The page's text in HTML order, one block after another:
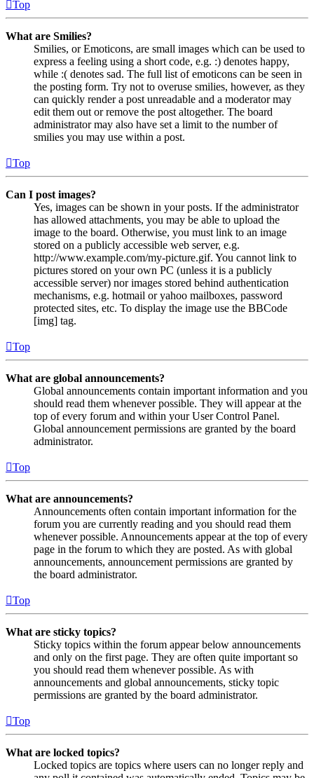
Top
What are Smilies?
Smilies, or Emoticons, are small images which can be used to
express a feeling using a short code, e.g. :) denotes happy,
while :( denotes sad. The full list of emoticons can be seen in
the posting form. Try not to overuse smilies, however, as they
can quickly render a post unreadable and a moderator may
edit them out or remove the post altogether. The board
administrator may also have set a limit to the number of
smilies you may use within a post.
Top
Can I post images?
Yes, images can be shown in your posts. If the administrator
has allowed attachments, you may be able to upload the
image to the board. Otherwise, you must link to an image
stored on a publicly accessible web server, e.g.
http://www.example.com/my-picture.gif. You cannot link to
pictures stored on your own PC (unless it is a publicly
accessible server) nor images stored behind authentication
mechanisms, e.g. hotmail or yahoo mailboxes, password
protected sites, etc. To display the image use the BBCode
[img] tag.
Top
What are global announcements?
Global announcements contain important information and you
should read them whenever possible. They will appear at the
top of every forum and within your User Control Panel.
Global announcement permissions are granted by the board
administrator.
Top
What are announcements?
Announcements often contain important information for the
forum you are currently reading and you should read them
whenever possible. Announcements appear at the top of every
page in the forum to which they are posted. As with global
announcements, announcement permissions are granted by
the board administrator.
Top
What are sticky topics?
Sticky topics within the forum appear below announcements
and only on the first page. They are often quite important so
you should read them whenever possible. As with
announcements and global announcements, sticky topic
permissions are granted by the board administrator.
Top
What are locked topics?
Locked topics are topics where users can no longer reply and